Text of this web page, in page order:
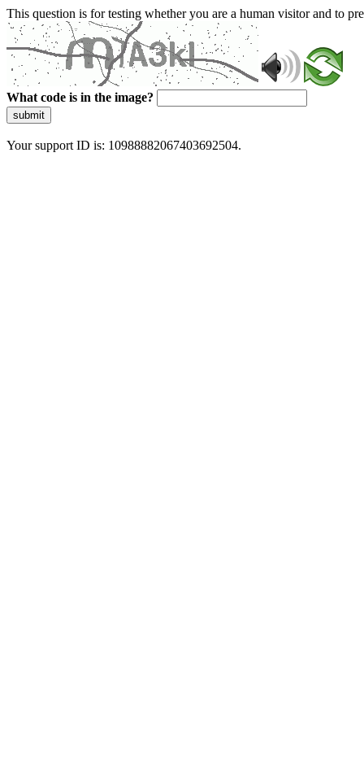
This question is for testing whether you are a human visitor and to
What code is in the image?
submit
Your support ID is: 10988882067403692504.